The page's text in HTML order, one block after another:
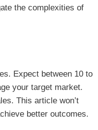
the complexities of
Expect between 10 to
your target market.
This article won’t
better outcomes.